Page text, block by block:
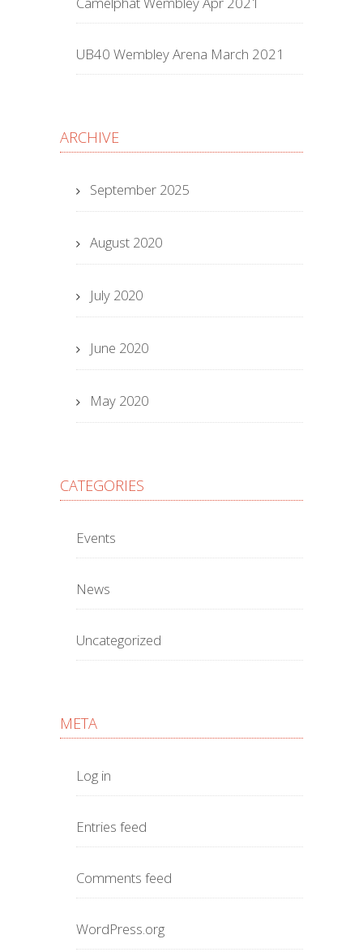
UB40 Wembley Arena March 2021
ARCHIVE
September 2025
August 2020
July 2020
June 2020
May 2020
CATEGORIES
Events
News
Uncategorized
META
Log in
Entries feed
Comments feed
WordPress.org